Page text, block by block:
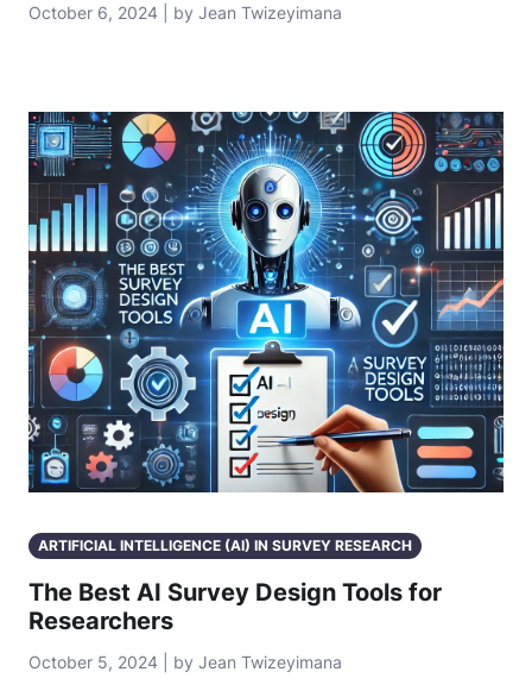
October 6, 2024 | by Jean Twizeyimana
ARTIFICIAL INTELLIGENCE (AI) IN SURVEY RESEARCH
The Best AI Survey Design Tools for
Researchers
October 5, 2024 | by Jean Twizeyimana